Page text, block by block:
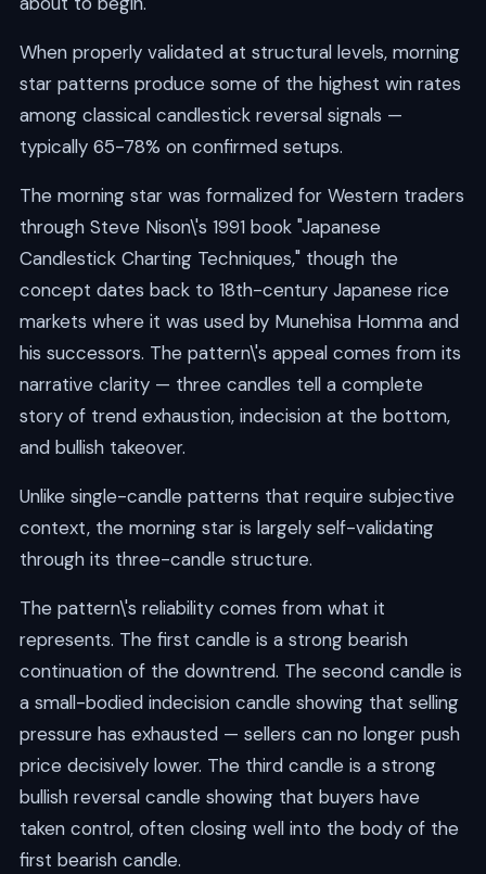
When properly validated at structural levels, morning
star patterns produce some of the highest win rates
among classical candlestick reversal signals —
typically 65-78% on confirmed setups.
The morning star was formalized for Western traders
through Steve Nison\'s 1991 book "Japanese
Candlestick Charting Techniques," though the
concept dates back to 18th-century Japanese rice
markets where it was used by Munehisa Homma and
his successors. The pattern\'s appeal comes from its
narrative clarity — three candles tell a complete
story of trend exhaustion, indecision at the bottom,
and bullish takeover.
Unlike single-candle patterns that require subjective
context, the morning star is largely self-validating
through its three-candle structure.
The pattern\'s reliability comes from what it
represents. The first candle is a strong bearish
continuation of the downtrend. The second candle is
a small-bodied indecision candle showing that selling
pressure has exhausted — sellers can no longer push
price decisively lower. The third candle is a strong
bullish reversal candle showing that buyers have
taken control, often closing well into the body of the
first bearish candle.